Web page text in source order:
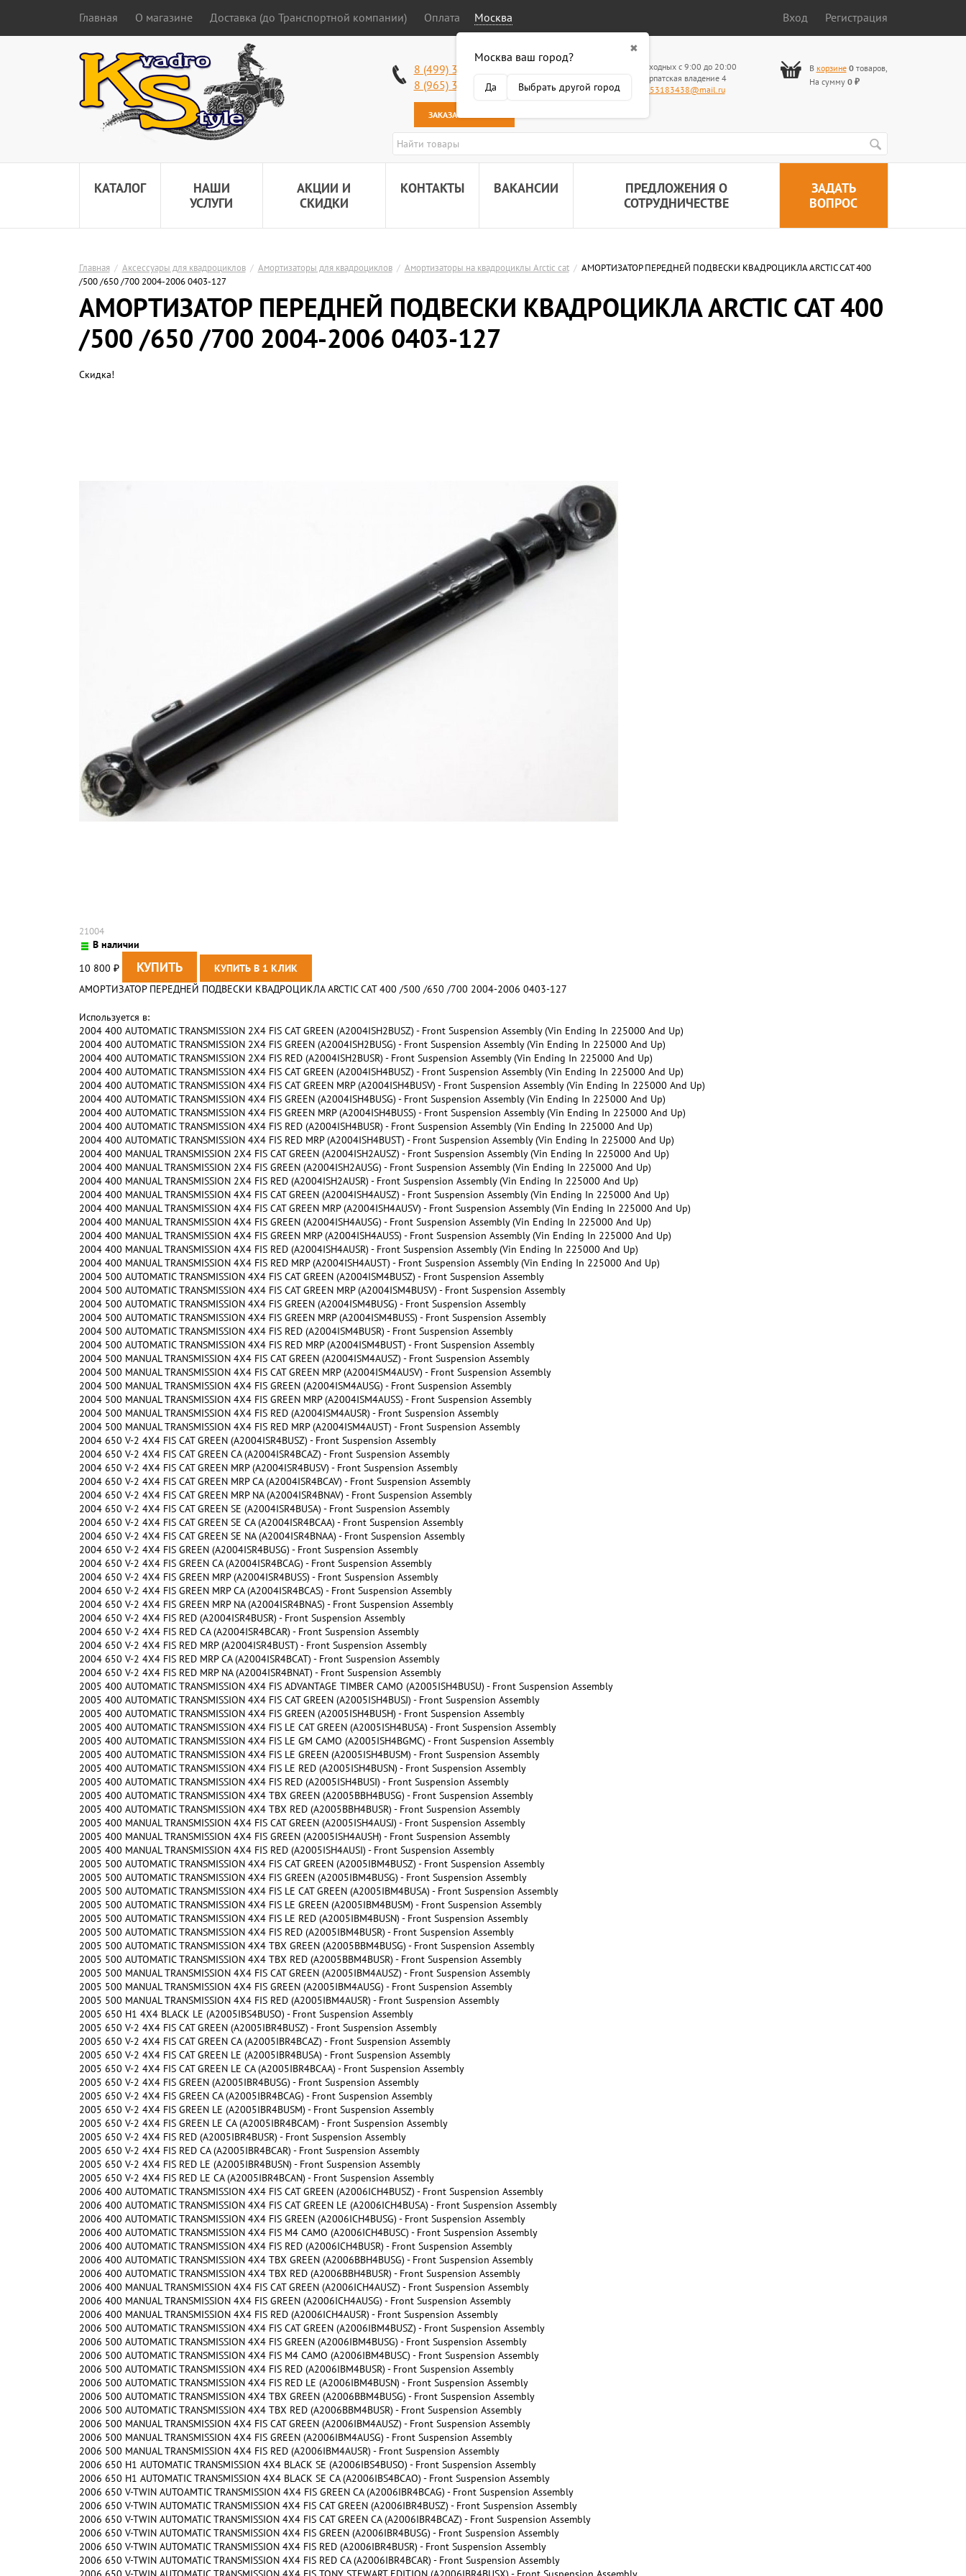
Главная О магазине Доставка (до Транспортной компании) Оплата Москва
✖
Москва ваш город?
Да Выбрать другой город
Вход Регистрация
8 (499) 340-63-51
8 (965) 318-34-38
ЗАКАЗАТЬ ЗВОНОК
Работаем без выходных с 9:00 до 20:00
Самовывоз: 2 Карпатская владение 4
Наша почта:
89653183438@mail.ru
В корзине 0товаров,
На сумму 0 ₽
КАТАЛОГ
НАШИ
УСЛУГИ
АКЦИИ И
СКИДКИ
КОНТАКТЫ ВАКАНСИИ
ПРЕДЛОЖЕНИЯ О
СОТРУДНИЧЕСТВЕ
ЗАДАТЬ
ВОПРОС
Главная / Аксессуары для квадроциклов / Амортизаторы для квадроциклов / Амортизаторы на квадроциклы Arctic cat / АМОРТИЗАТОР ПЕРЕДНЕЙ ПОДВЕСКИ КВАДРОЦИКЛА ARCTIC CAT 400
/500 /650 /700 2004-2006 0403-127
АМОРТИЗАТОР ПЕРЕДНЕЙ ПОДВЕСКИ КВАДРОЦИКЛА ARCTIC CAT 400
/500 /650 /700 2004-2006 0403-127
Скидка!
21004
В наличии
10 800 ₽
АМОРТИЗАТОР ПЕРЕДНЕЙ ПОДВЕСКИ КВАДРОЦИКЛА ARCTIC CAT 400 /500 /650 /700 2004-2006 0403-127
Используется в:
2004 400 AUTOMATIC TRANSMISSION 2X4 FIS CAT GREEN (A2004ISH2BUSZ) - Front Suspension Assembly (Vin Ending In 225000 And Up)
2004 400 AUTOMATIC TRANSMISSION 2X4 FIS GREEN (A2004ISH2BUSG) - Front Suspension Assembly (Vin Ending In 225000 And Up)
2004 400 AUTOMATIC TRANSMISSION 2X4 FIS RED (A2004ISH2BUSR) - Front Suspension Assembly (Vin Ending In 225000 And Up)
2004 400 AUTOMATIC TRANSMISSION 4X4 FIS CAT GREEN (A2004ISH4BUSZ) - Front Suspension Assembly (Vin Ending In 225000 And Up)
2004 400 AUTOMATIC TRANSMISSION 4X4 FIS CAT GREEN MRP (A2004ISH4BUSV) - Front Suspension Assembly (Vin Ending In 225000 And Up)
2004 400 AUTOMATIC TRANSMISSION 4X4 FIS GREEN (A2004ISH4BUSG) - Front Suspension Assembly (Vin Ending In 225000 And Up)
2004 400 AUTOMATIC TRANSMISSION 4X4 FIS GREEN MRP (A2004ISH4BUSS) - Front Suspension Assembly (Vin Ending In 225000 And Up)
2004 400 AUTOMATIC TRANSMISSION 4X4 FIS RED (A2004ISH4BUSR) - Front Suspension Assembly (Vin Ending In 225000 And Up)
2004 400 AUTOMATIC TRANSMISSION 4X4 FIS RED MRP (A2004ISH4BUST) - Front Suspension Assembly (Vin Ending In 225000 And Up)
2004 400 MANUAL TRANSMISSION 2X4 FIS CAT GREEN (A2004ISH2AUSZ) - Front Suspension Assembly (Vin Ending In 225000 And Up)
2004 400 MANUAL TRANSMISSION 2X4 FIS GREEN (A2004ISH2AUSG) - Front Suspension Assembly (Vin Ending In 225000 And Up)
2004 400 MANUAL TRANSMISSION 2X4 FIS RED (A2004ISH2AUSR) - Front Suspension Assembly (Vin Ending In 225000 And Up)
2004 400 MANUAL TRANSMISSION 4X4 FIS CAT GREEN (A2004ISH4AUSZ) - Front Suspension Assembly (Vin Ending In 225000 And Up)
2004 400 MANUAL TRANSMISSION 4X4 FIS CAT GREEN MRP (A2004ISH4AUSV) - Front Suspension Assembly (Vin Ending In 225000 And Up)
2004 400 MANUAL TRANSMISSION 4X4 FIS GREEN (A2004ISH4AUSG) - Front Suspension Assembly (Vin Ending In 225000 And Up)
2004 400 MANUAL TRANSMISSION 4X4 FIS GREEN MRP (A2004ISH4AUSS) - Front Suspension Assembly (Vin Ending In 225000 And Up)
2004 400 MANUAL TRANSMISSION 4X4 FIS RED (A2004ISH4AUSR) - Front Suspension Assembly (Vin Ending In 225000 And Up)
2004 400 MANUAL TRANSMISSION 4X4 FIS RED MRP (A2004ISH4AUST) - Front Suspension Assembly (Vin Ending In 225000 And Up)
2004 500 AUTOMATIC TRANSMISSION 4X4 FIS CAT GREEN (A2004ISM4BUSZ) - Front Suspension Assembly
2004 500 AUTOMATIC TRANSMISSION 4X4 FIS CAT GREEN MRP (A2004ISM4BUSV) - Front Suspension Assembly
2004 500 AUTOMATIC TRANSMISSION 4X4 FIS GREEN (A2004ISM4BUSG) - Front Suspension Assembly
2004 500 AUTOMATIC TRANSMISSION 4X4 FIS GREEN MRP (A2004ISM4BUSS) - Front Suspension Assembly
2004 500 AUTOMATIC TRANSMISSION 4X4 FIS RED (A2004ISM4BUSR) - Front Suspension Assembly
2004 500 AUTOMATIC TRANSMISSION 4X4 FIS RED MRP (A2004ISM4BUST) - Front Suspension Assembly
2004 500 MANUAL TRANSMISSION 4X4 FIS CAT GREEN (A2004ISM4AUSZ) - Front Suspension Assembly
2004 500 MANUAL TRANSMISSION 4X4 FIS CAT GREEN MRP (A2004ISM4AUSV) - Front Suspension Assembly
2004 500 MANUAL TRANSMISSION 4X4 FIS GREEN (A2004ISM4AUSG) - Front Suspension Assembly
2004 500 MANUAL TRANSMISSION 4X4 FIS GREEN MRP (A2004ISM4AUSS) - Front Suspension Assembly
2004 500 MANUAL TRANSMISSION 4X4 FIS RED (A2004ISM4AUSR) - Front Suspension Assembly
2004 500 MANUAL TRANSMISSION 4X4 FIS RED MRP (A2004ISM4AUST) - Front Suspension Assembly
2004 650 V-2 4X4 FIS CAT GREEN (A2004ISR4BUSZ) - Front Suspension Assembly
2004 650 V-2 4X4 FIS CAT GREEN CA (A2004ISR4BCAZ) - Front Suspension Assembly
2004 650 V-2 4X4 FIS CAT GREEN MRP (A2004ISR4BUSV) - Front Suspension Assembly
2004 650 V-2 4X4 FIS CAT GREEN MRP CA (A2004ISR4BCAV) - Front Suspension Assembly
2004 650 V-2 4X4 FIS CAT GREEN MRP NA (A2004ISR4BNAV) - Front Suspension Assembly
2004 650 V-2 4X4 FIS CAT GREEN SE (A2004ISR4BUSA) - Front Suspension Assembly
2004 650 V-2 4X4 FIS CAT GREEN SE CA (A2004ISR4BCAA) - Front Suspension Assembly
2004 650 V-2 4X4 FIS CAT GREEN SE NA (A2004ISR4BNAA) - Front Suspension Assembly
2004 650 V-2 4X4 FIS GREEN (A2004ISR4BUSG) - Front Suspension Assembly
2004 650 V-2 4X4 FIS GREEN CA (A2004ISR4BCAG) - Front Suspension Assembly
2004 650 V-2 4X4 FIS GREEN MRP (A2004ISR4BUSS) - Front Suspension Assembly
2004 650 V-2 4X4 FIS GREEN MRP CA (A2004ISR4BCAS) - Front Suspension Assembly
2004 650 V-2 4X4 FIS GREEN MRP NA (A2004ISR4BNAS) - Front Suspension Assembly
2004 650 V-2 4X4 FIS RED (A2004ISR4BUSR) - Front Suspension Assembly
2004 650 V-2 4X4 FIS RED CA (A2004ISR4BCAR) - Front Suspension Assembly
2004 650 V-2 4X4 FIS RED MRP (A2004ISR4BUST) - Front Suspension Assembly
2004 650 V-2 4X4 FIS RED MRP CA (A2004ISR4BCAT) - Front Suspension Assembly
2004 650 V-2 4X4 FIS RED MRP NA (A2004ISR4BNAT) - Front Suspension Assembly
2005 400 AUTOMATIC TRANSMISSION 4X4 FIS ADVANTAGE TIMBER CAMO (A2005ISH4BUSU) - Front Suspension Assembly
2005 400 AUTOMATIC TRANSMISSION 4X4 FIS CAT GREEN (A2005ISH4BUSJ) - Front Suspension Assembly
2005 400 AUTOMATIC TRANSMISSION 4X4 FIS GREEN (A2005ISH4BUSH) - Front Suspension Assembly
2005 400 AUTOMATIC TRANSMISSION 4X4 FIS LE CAT GREEN (A2005ISH4BUSA) - Front Suspension Assembly
2005 400 AUTOMATIC TRANSMISSION 4X4 FIS LE GM CAMO (A2005ISH4BGMC) - Front Suspension Assembly
2005 400 AUTOMATIC TRANSMISSION 4X4 FIS LE GREEN (A2005ISH4BUSM) - Front Suspension Assembly
2005 400 AUTOMATIC TRANSMISSION 4X4 FIS LE RED (A2005ISH4BUSN) - Front Suspension Assembly
2005 400 AUTOMATIC TRANSMISSION 4X4 FIS RED (A2005ISH4BUSI) - Front Suspension Assembly
2005 400 AUTOMATIC TRANSMISSION 4X4 TBX GREEN (A2005BBH4BUSG) - Front Suspension Assembly
2005 400 AUTOMATIC TRANSMISSION 4X4 TBX RED (A2005BBH4BUSR) - Front Suspension Assembly
2005 400 MANUAL TRANSMISSION 4X4 FIS CAT GREEN (A2005ISH4AUSJ) - Front Suspension Assembly
2005 400 MANUAL TRANSMISSION 4X4 FIS GREEN (A2005ISH4AUSH) - Front Suspension Assembly
2005 400 MANUAL TRANSMISSION 4X4 FIS RED (A2005ISH4AUSI) - Front Suspension Assembly
2005 500 AUTOMATIC TRANSMISSION 4X4 FIS CAT GREEN (A2005IBM4BUSZ) - Front Suspension Assembly
2005 500 AUTOMATIC TRANSMISSION 4X4 FIS GREEN (A2005IBM4BUSG) - Front Suspension Assembly
2005 500 AUTOMATIC TRANSMISSION 4X4 FIS LE CAT GREEN (A2005IBM4BUSA) - Front Suspension Assembly
2005 500 AUTOMATIC TRANSMISSION 4X4 FIS LE GREEN (A2005IBM4BUSM) - Front Suspension Assembly
2005 500 AUTOMATIC TRANSMISSION 4X4 FIS LE RED (A2005IBM4BUSN) - Front Suspension Assembly
2005 500 AUTOMATIC TRANSMISSION 4X4 FIS RED (A2005IBM4BUSR) - Front Suspension Assembly
2005 500 AUTOMATIC TRANSMISSION 4X4 TBX GREEN (A2005BBM4BUSG) - Front Suspension Assembly
2005 500 AUTOMATIC TRANSMISSION 4X4 TBX RED (A2005BBM4BUSR) - Front Suspension Assembly
2005 500 MANUAL TRANSMISSION 4X4 FIS CAT GREEN (A2005IBM4AUSZ) - Front Suspension Assembly
2005 500 MANUAL TRANSMISSION 4X4 FIS GREEN (A2005IBM4AUSG) - Front Suspension Assembly
2005 500 MANUAL TRANSMISSION 4X4 FIS RED (A2005IBM4AUSR) - Front Suspension Assembly
2005 650 H1 4X4 BLACK LE (A2005IBS4BUSO) - Front Suspension Assembly
2005 650 V-2 4X4 FIS CAT GREEN (A2005IBR4BUSZ) - Front Suspension Assembly
2005 650 V-2 4X4 FIS CAT GREEN CA (A2005IBR4BCAZ) - Front Suspension Assembly
2005 650 V-2 4X4 FIS CAT GREEN LE (A2005IBR4BUSA) - Front Suspension Assembly
2005 650 V-2 4X4 FIS CAT GREEN LE CA (A2005IBR4BCAA) - Front Suspension Assembly
2005 650 V-2 4X4 FIS GREEN (A2005IBR4BUSG) - Front Suspension Assembly
2005 650 V-2 4X4 FIS GREEN CA (A2005IBR4BCAG) - Front Suspension Assembly
2005 650 V-2 4X4 FIS GREEN LE (A2005IBR4BUSM) - Front Suspension Assembly
2005 650 V-2 4X4 FIS GREEN LE CA (A2005IBR4BCAM) - Front Suspension Assembly
2005 650 V-2 4X4 FIS RED (A2005IBR4BUSR) - Front Suspension Assembly
2005 650 V-2 4X4 FIS RED CA (A2005IBR4BCAR) - Front Suspension Assembly
2005 650 V-2 4X4 FIS RED LE (A2005IBR4BUSN) - Front Suspension Assembly
2005 650 V-2 4X4 FIS RED LE CA (A2005IBR4BCAN) - Front Suspension Assembly
2006 400 AUTOMATIC TRANSMISSION 4X4 FIS CAT GREEN (A2006ICH4BUSZ) - Front Suspension Assembly
2006 400 AUTOMATIC TRANSMISSION 4X4 FIS CAT GREEN LE (A2006ICH4BUSA) - Front Suspension Assembly
2006 400 AUTOMATIC TRANSMISSION 4X4 FIS GREEN (A2006ICH4BUSG) - Front Suspension Assembly
2006 400 AUTOMATIC TRANSMISSION 4X4 FIS M4 CAMO (A2006ICH4BUSC) - Front Suspension Assembly
2006 400 AUTOMATIC TRANSMISSION 4X4 FIS RED (A2006ICH4BUSR) - Front Suspension Assembly
2006 400 AUTOMATIC TRANSMISSION 4X4 TBX GREEN (A2006BBH4BUSG) - Front Suspension Assembly
2006 400 AUTOMATIC TRANSMISSION 4X4 TBX RED (A2006BBH4BUSR) - Front Suspension Assembly
2006 400 MANUAL TRANSMISSION 4X4 FIS CAT GREEN (A2006ICH4AUSZ) - Front Suspension Assembly
2006 400 MANUAL TRANSMISSION 4X4 FIS GREEN (A2006ICH4AUSG) - Front Suspension Assembly
2006 400 MANUAL TRANSMISSION 4X4 FIS RED (A2006ICH4AUSR) - Front Suspension Assembly
2006 500 AUTOMATIC TRANSMISSION 4X4 FIS CAT GREEN (A2006IBM4BUSZ) - Front Suspension Assembly
2006 500 AUTOMATIC TRANSMISSION 4X4 FIS GREEN (A2006IBM4BUSG) - Front Suspension Assembly
2006 500 AUTOMATIC TRANSMISSION 4X4 FIS M4 CAMO (A2006IBM4BUSC) - Front Suspension Assembly
2006 500 AUTOMATIC TRANSMISSION 4X4 FIS RED (A2006IBM4BUSR) - Front Suspension Assembly
2006 500 AUTOMATIC TRANSMISSION 4X4 FIS RED LE (A2006IBM4BUSN) - Front Suspension Assembly
2006 500 AUTOMATIC TRANSMISSION 4X4 TBX GREEN (A2006BBM4BUSG) - Front Suspension Assembly
2006 500 AUTOMATIC TRANSMISSION 4X4 TBX RED (A2006BBM4BUSR) - Front Suspension Assembly
2006 500 MANUAL TRANSMISSION 4X4 FIS CAT GREEN (A2006IBM4AUSZ) - Front Suspension Assembly
2006 500 MANUAL TRANSMISSION 4X4 FIS GREEN (A2006IBM4AUSG) - Front Suspension Assembly
2006 500 MANUAL TRANSMISSION 4X4 FIS RED (A2006IBM4AUSR) - Front Suspension Assembly
2006 650 H1 AUTOMATIC TRANSMISSION 4X4 BLACK SE (A2006IBS4BUSO) - Front Suspension Assembly
2006 650 H1 AUTOMATIC TRANSMISSION 4X4 BLACK SE CA (A2006IBS4BCAO) - Front Suspension Assembly
2006 650 V-TWIN AUTOAMTIC TRANSMISSION 4X4 FIS GREEN CA (A2006IBR4BCAG) - Front Suspension Assembly
2006 650 V-TWIN AUTOMATIC TRANSMISSION 4X4 FIS CAT GREEN (A2006IBR4BUSZ) - Front Suspension Assembly
2006 650 V-TWIN AUTOMATIC TRANSMISSION 4X4 FIS CAT GREEN CA (A2006IBR4BCAZ) - Front Suspension Assembly
2006 650 V-TWIN AUTOMATIC TRANSMISSION 4X4 FIS GREEN (A2006IBR4BUSG) - Front Suspension Assembly
2006 650 V-TWIN AUTOMATIC TRANSMISSION 4X4 FIS RED (A2006IBR4BUSR) - Front Suspension Assembly
2006 650 V-TWIN AUTOMATIC TRANSMISSION 4X4 FIS RED CA (A2006IBR4BCAR) - Front Suspension Assembly